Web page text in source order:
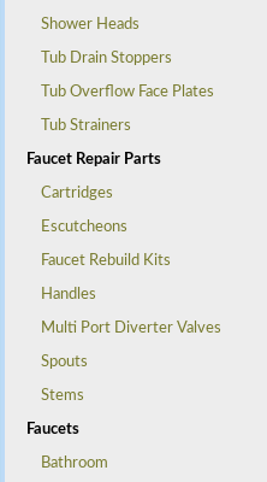
Shower Heads
Tub Drain Stoppers
Tub Overflow Face Plates
Tub Strainers
Faucet Repair Parts
Cartridges
Escutcheons
Faucet Rebuild Kits
Handles
Multi Port Diverter Valves
Spouts
Stems
Faucets
Bathroom